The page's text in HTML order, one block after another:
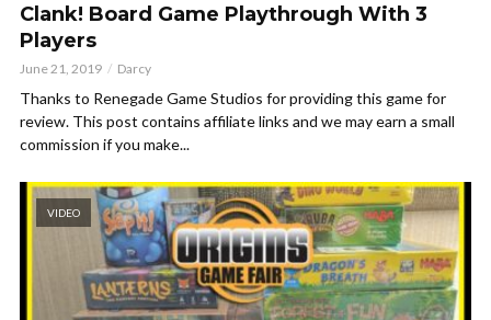
Clank! Board Game Playthrough With 3
Players
June 21, 2019 Darcy
Thanks to Renegade Game Studios for providing this game for
review. This post contains affiliate links and we may earn a small
commission if you make...
VIDEO